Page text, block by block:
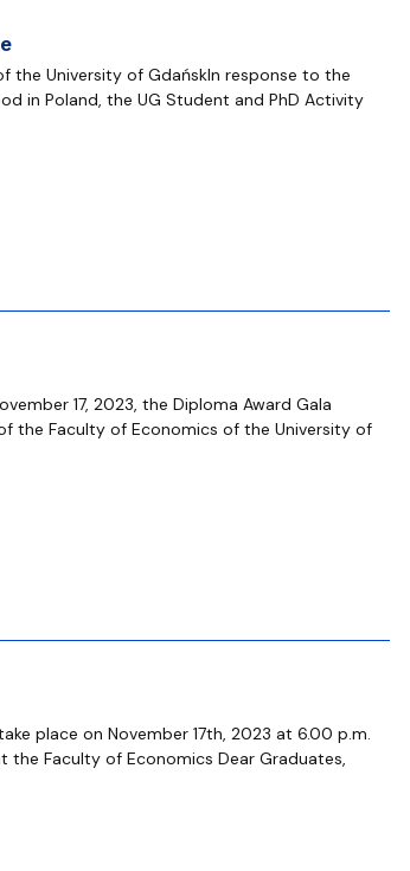
the University of GdańskIn response to the
in Poland, the UG Student and PhD Activity
17, 2023, the Diploma Award Gala
the Faculty of Economics of the University of
place on November 17th, 2023 at 6.00 p.m.
the Faculty of Economics Dear Graduates,